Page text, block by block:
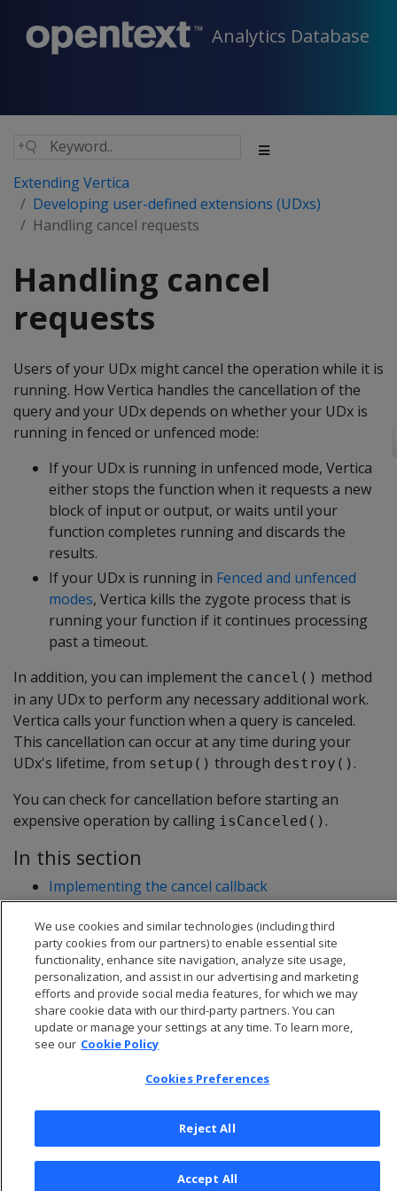
Analytics Database
Extending Vertica
Developing user-defined extensions (UDxs)
Handling cancel requests
Handling cancel
requests
Users of your UDx might cancel the operation while it is
running. How Vertica handles the cancellation of the
query and your UDx depends on whether your UDx is
running in fenced or unfenced mode:
If your UDx is running in unfenced mode, Vertica
either stops the function when it requests a new
block of input or output, or waits until your
function completes running and discards the
results.
If your UDx is running in Fenced and unfenced
modes, Vertica kills the zygote process that is
running your function if it continues processing
past a timeout.
In addition, you can implement the cancel() method
in any UDx to perform any necessary additional work.
Vertica calls your function when a query is canceled.
This cancellation can occur at any time during your
UDx's lifetime, from setup() through destroy() .
You can check for cancellation before starting an
expensive operation by calling isCanceled() .
In this section
Implementing the cancel callback
Checking for cancellation during execution
C++ example: cancelable UDSource
© 2026 Open Text Corporation All Rights Reserved
We use cookies and similar technologies (including third
party cookies from our partners) to enable essential site
functionality, enhance site navigation, analyze site usage,
personalization, and assist in our advertising and marketing
efforts and provide social media features, for which we may
share cookie data with our third-party partners. You can
update or manage your settings at any time. To learn more,
see our Cookie Policy
Cookies Preferences
Reject All
Accept All